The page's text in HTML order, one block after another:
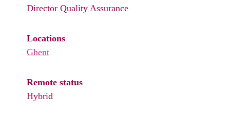
Director Quality Assurance
Locations
Ghent
Remote status
Hybrid